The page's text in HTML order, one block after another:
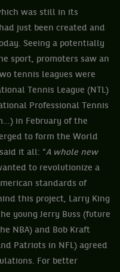
was still in its
just been created and
Seeing a potentially
sport, promoters saw an
tennis leagues were
Tennis League (NTL)
Professional Tennis
in February of the
to form the World
it all: "A whole new
to revolutionize a
standards of
this project, Larry King
young Jerry Buss (future
NBA) and Bob Kraft
Patriots in NFL) agreed
For better